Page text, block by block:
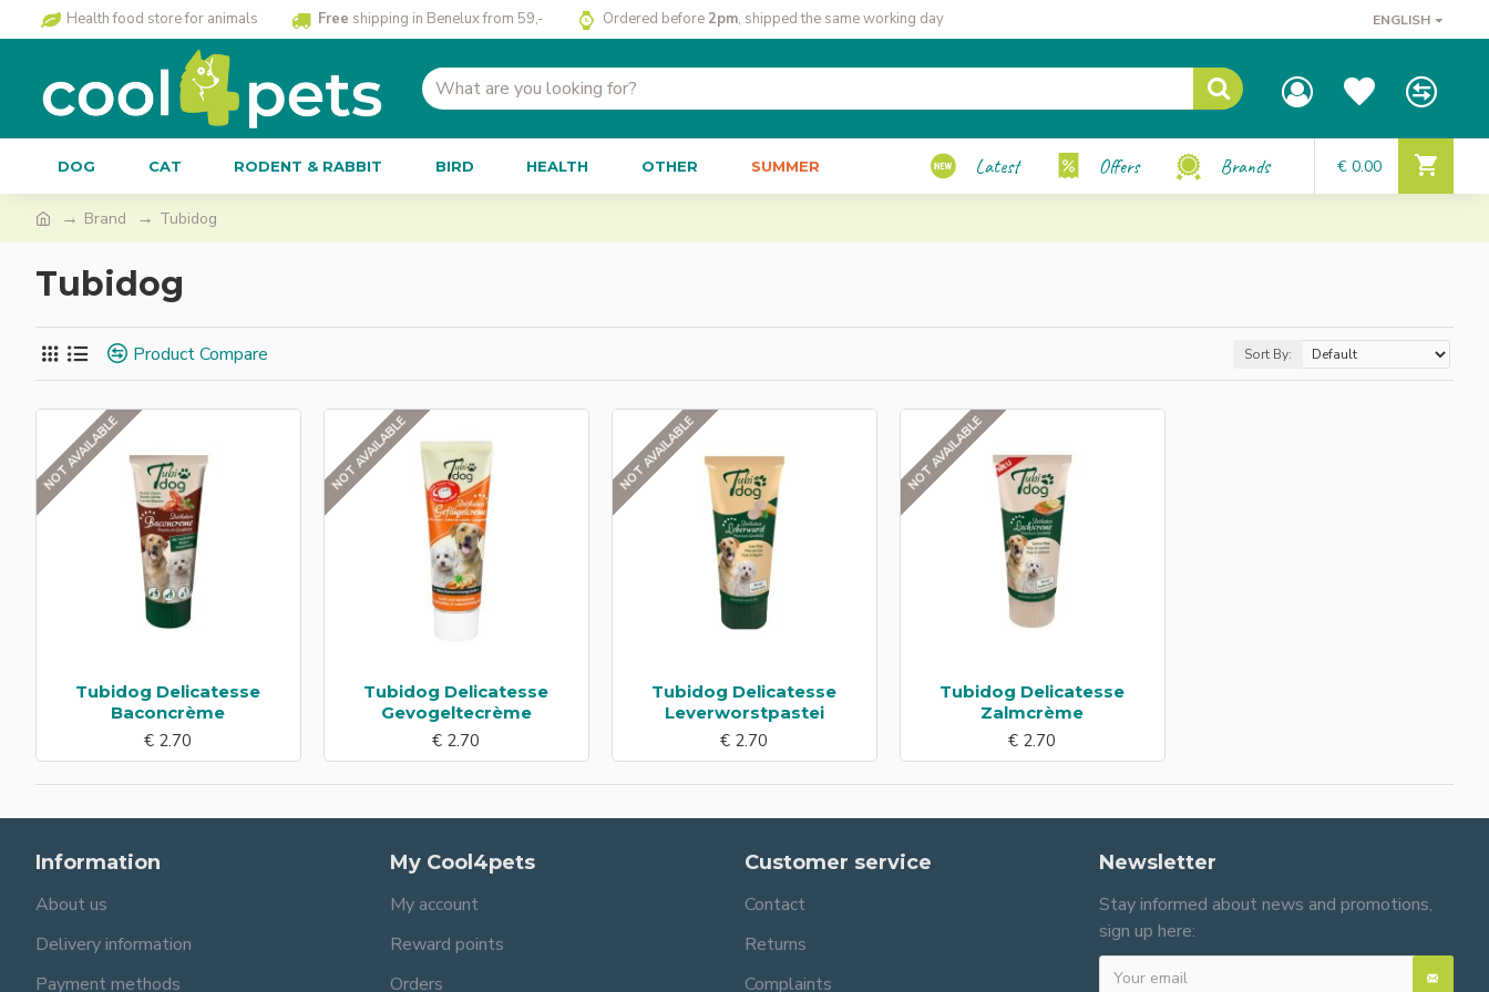
Health food store for animals Free shipping in Benelux from 59,- Ordered before 2pm, shipped the same working day ENGLISH
DOG CAT RODENT & RABBIT BIRD HEALTH OTHER SUMMER Latest Offers Brands € 0.00
Brand Tubidog
Tubidog
Product Compare Sort By:
NOT AVAILABLE
Tubidog Delicatesse
Baconcrème
€ 2.70
NOT AVAILABLE
Tubidog Delicatesse
Gevogeltecrème
€ 2.70
NOT AVAILABLE
Tubidog Delicatesse
Leverworstpastei
€ 2.70
NOT AVAILABLE
Tubidog Delicatesse
Zalmcrème
€ 2.70
Information
About us
Delivery information
Payment methods
My Cool4pets
My account
Reward points
Orders
Customer service
Contact
Returns
Complaints
Newsletter
Stay informed about news and promotions,
sign up here: